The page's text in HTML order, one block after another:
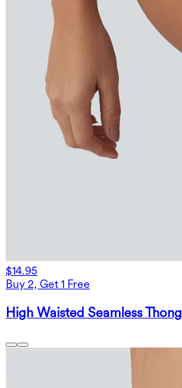
$14.95
Buy 2, Get 1 Free
High Waisted Seamless Thong